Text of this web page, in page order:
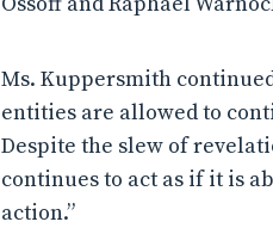
Ms. Kuppersmith
entities are allowed to
Despite the slew of
continues to act as if it is
action.”